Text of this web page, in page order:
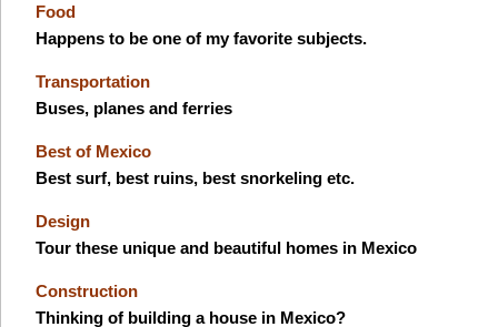
Food
Happens to be one of my favorite subjects.
Transportation
Buses, planes and ferries
Best of Mexico
Best surf, best ruins, best snorkeling etc.
Design
Tour these unique and beautiful homes in Mexico
Construction
Thinking of building a house in Mexico?